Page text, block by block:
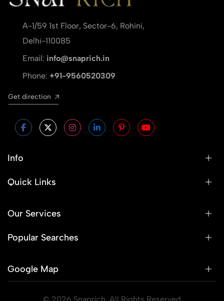
A-1/59 1st Floor, Sector-6, Rohini,
Delhi-110085
Email: info@snaprich.in
Phone: +91-9560520309
Get direction
Info
Quick Links
Our Services
Popular Searches
Google Map